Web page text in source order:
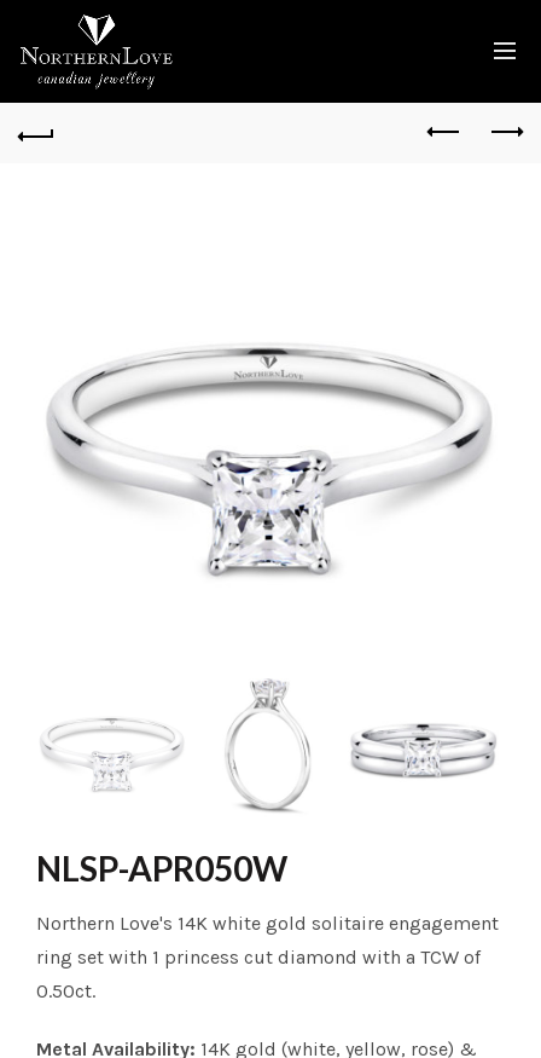
NLSP-APR050W
Northern Love's 14K white gold solitaire engagement
ring set with 1 princess cut diamond with a TCW of
0.50ct.
Metal Availability: 14K gold (white, yellow, rose) &